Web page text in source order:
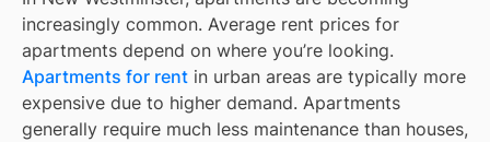
increasingly common. Average rent prices for
apartments depend on where you’re looking.
Apartments for rent in urban areas are typically more
expensive due to higher demand. Apartments
generally require much less maintenance than houses,